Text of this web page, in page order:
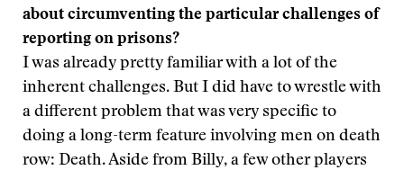
about circumventing the particular challenges of
reporting on prisons?
I was already pretty familiar with a lot of the
inherent challenges. But I did have to wrestle with
a different problem that was very specific to
doing a long-term feature involving men on death
row: Death. Aside from Billy, a few other players